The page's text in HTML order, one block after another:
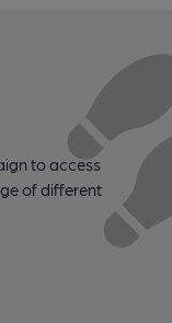
to access
of different